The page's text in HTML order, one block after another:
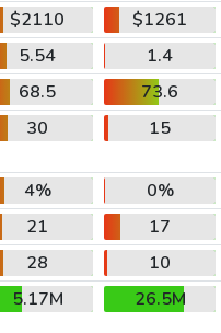
$2110
$1261
5.54
1.4
68.5
73.6
30 15
4%
0%
21
17
28
10
5.17M
26.5M